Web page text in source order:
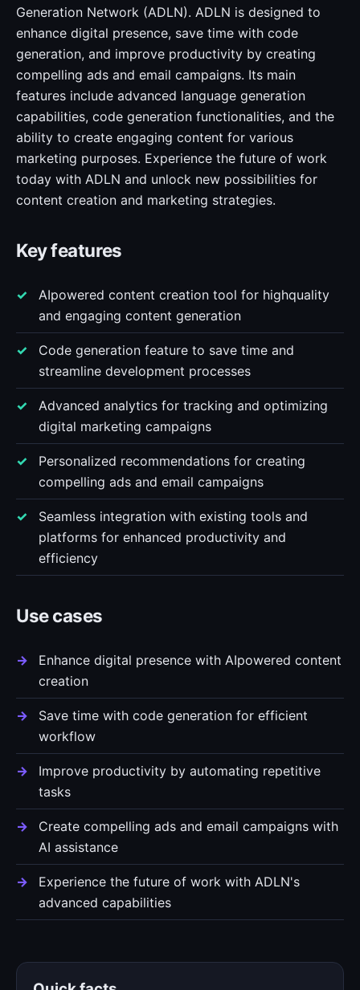
Generation Network (ADLN). ADLN is designed to
enhance digital presence, save time with code
generation, and improve productivity by creating
compelling ads and email campaigns. Its main
features include advanced language generation
capabilities, code generation functionalities, and the
ability to create engaging content for various
marketing purposes. Experience the future of work
today with ADLN and unlock new possibilities for
content creation and marketing strategies.
Key features
AIpowered content creation tool for highquality
and engaging content generation
Code generation feature to save time and
streamline development processes
Advanced analytics for tracking and optimizing
digital marketing campaigns
Personalized recommendations for creating
compelling ads and email campaigns
Seamless integration with existing tools and
platforms for enhanced productivity and
efficiency
Use cases
Enhance digital presence with AIpowered content
creation
Save time with code generation for efficient
workflow
Improve productivity by automating repetitive
tasks
Create compelling ads and email campaigns with
AI assistance
Experience the future of work with ADLN's
advanced capabilities